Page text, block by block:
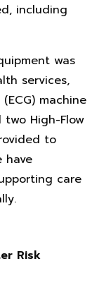
including
was
services,
machine
High-Flow
to
have
care
Risk